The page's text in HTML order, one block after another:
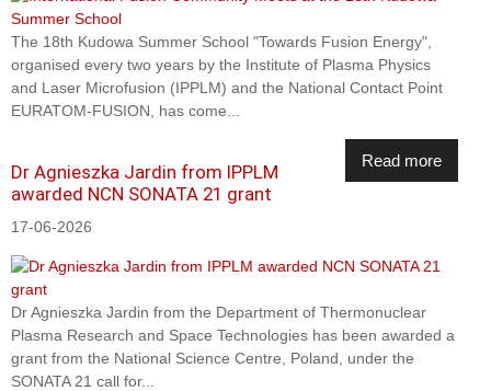
The 18th Kudowa Summer School "Towards Fusion Energy",
organised every two years by the Institute of Plasma Physics
and Laser Microfusion (IPPLM) and the National Contact Point
EURATOM-FUSION, has come...
Read more
Dr Agnieszka Jardin from IPPLM
awarded NCN SONATA 21 grant
17-06-2026
Dr Agnieszka Jardin from the Department of Thermonuclear
Plasma Research and Space Technologies has been awarded a
grant from the National Science Centre, Poland, under the
SONATA 21 call for...